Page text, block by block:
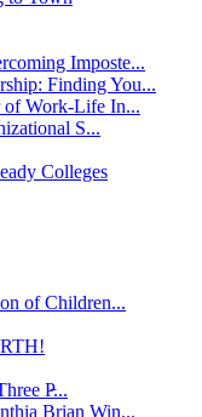
Imposte...
Finding You...
of Work-Life In...
S...
Colleges
of Children...
P̵...
Brian Win...